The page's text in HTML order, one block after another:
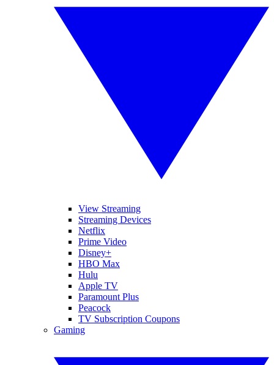
View Streaming
Streaming Devices
Netflix
Prime Video
Disney+
HBO Max
Hulu
Apple TV
Paramount Plus
Peacock
TV Subscription Coupons
Gaming